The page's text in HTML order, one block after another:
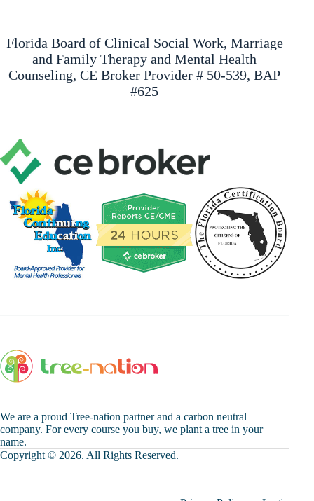
Florida Board of Clinical Social Work, Marriage
and Family Therapy and Mental Health
Counseling, CE Broker Provider # 50-539, BAP
#625
We are a proud Tree-nation partner and a carbon neutral
company. For every course you buy, we plant a tree in your
name.
Copyright © 2026. All Rights Reserved.